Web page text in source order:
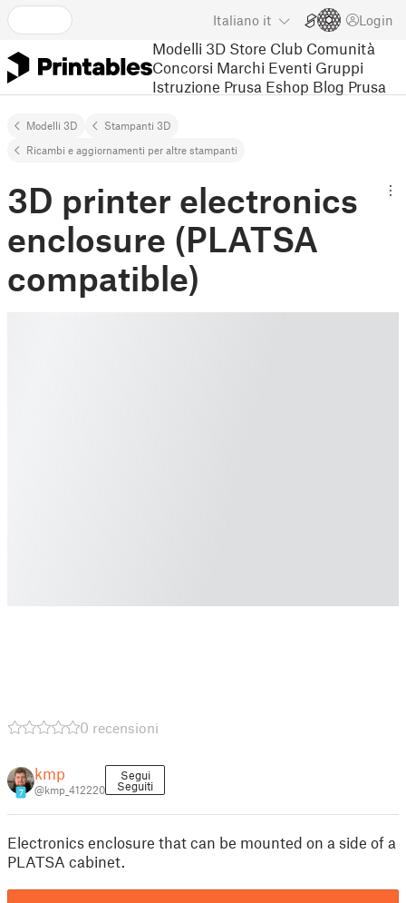
Italiano it Login
Modelli 3D Store Club Comunità
Concorsi Marchi Eventi Gruppi
Istruzione Prusa Eshop Blog Prusa
Modelli 3D
Stampanti 3D
Ricambi e aggiornamenti per altre stampanti
3D printer electronics
enclosure (PLATSA
compatible)
0 recensioni
7
kmp
@kmp_412220
Segui
Seguiti
Electronics enclosure that can be mounted on a side of a
PLATSA cabinet.